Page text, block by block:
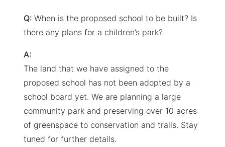
Q: When is the proposed school to be built? Is
there any plans for a children’s park?
A:
The land that we have assigned to the
proposed school has not been adopted by a
school board yet. We are planning a large
community park and preserving over 10 acres
of greenspace to conservation and trails. Stay
tuned for further details.